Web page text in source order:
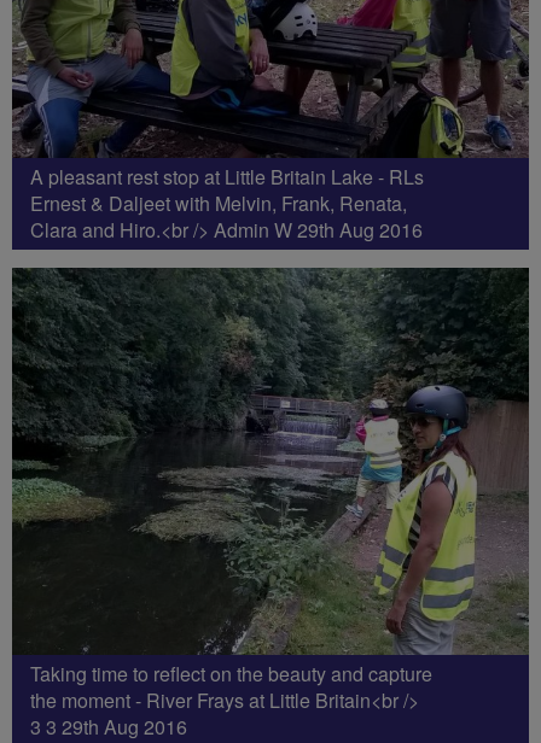
A pleasant rest stop at Little Britain Lake - RLs
Ernest & Daljeet with Melvin, Frank, Renata,
Clara and Hiro.<br /> Admin W 29th Aug 2016
Taking time to reflect on the beauty and capture
the moment - River Frays at Little Britain<br />
3 3 29th Aug 2016